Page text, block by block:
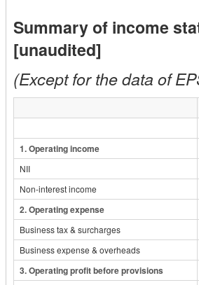
Summary of income
[unaudited]
(Except for the data of
1.Operating income
NII
Non-interest income
2.Operating expense
Business tax & surcharges
Business expense & overheads
3.Operating profit before provisions